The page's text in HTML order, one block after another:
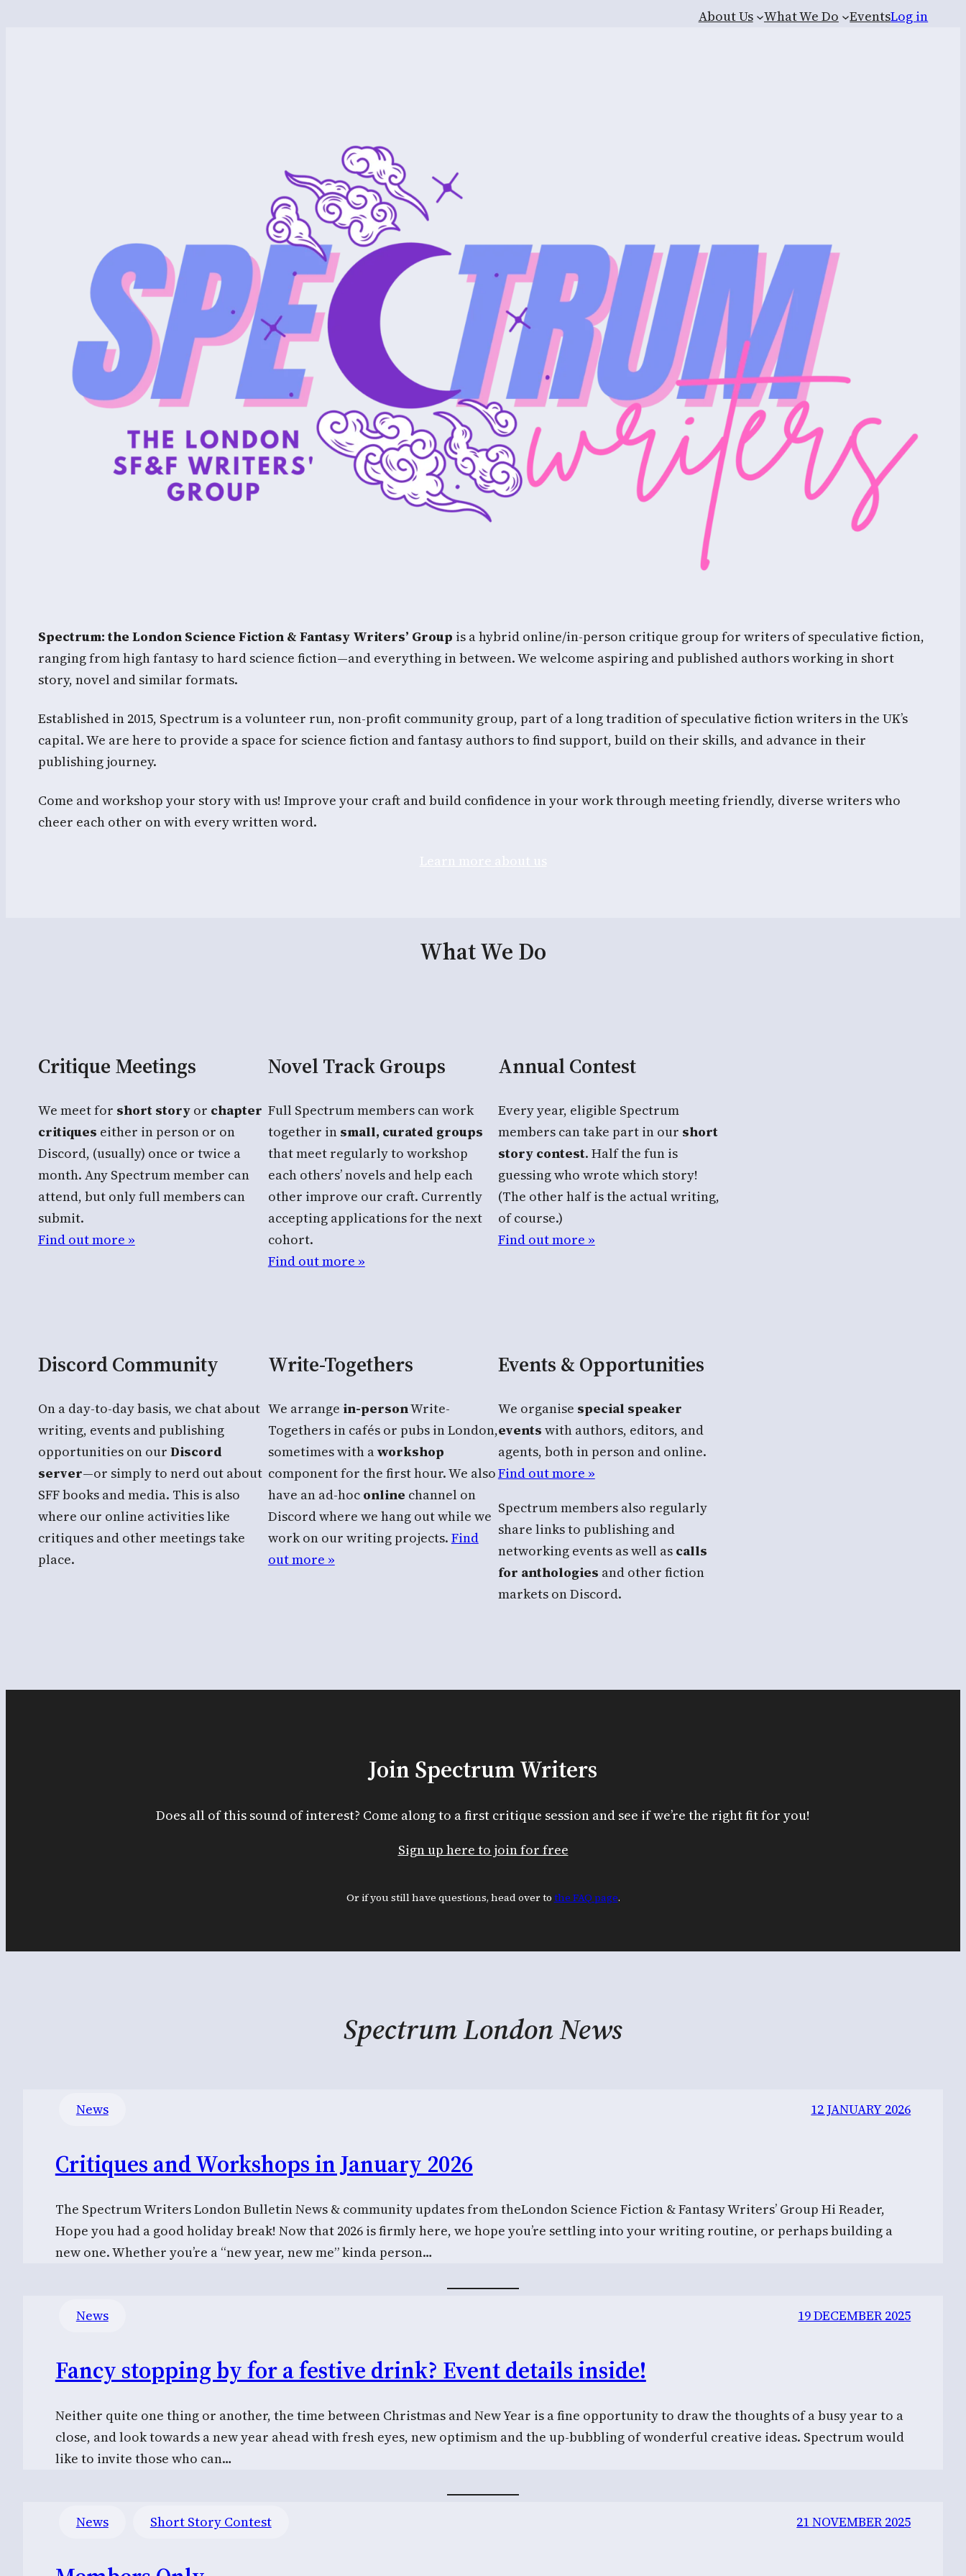
About Us What We Do EventsLog in
Spectrum: the London Science Fiction & Fantasy Writers’ Group is a hybrid online/in-person critique group for writers of speculative fiction,
ranging from high fantasy to hard science fiction—and everything in between. We welcome aspiring and published authors working in short
story, novel and similar formats.
Established in 2015, Spectrum is a volunteer run, non-profit community group, part of a long tradition of speculative fiction writers in the UK’s
capital. We are here to provide a space for science fiction and fantasy authors to find support, build on their skills, and advance in their
publishing journey.
Come and workshop your story with us! Improve your craft and build confidence in your work through meeting friendly, diverse writers who
cheer each other on with every written word.
What We Do
Critique Meetings
We meet for short story or chapter
critiques either in person or on
Discord, (usually) once or twice a
month. Any Spectrum member can
attend, but only full members can
submit.
Find out more »
Novel Track Groups
Full Spectrum members can work
together in small, curated groups
that meet regularly to workshop
each others’ novels and help each
other improve our craft. Currently
accepting applications for the next
cohort.
Find out more »
Annual Contest
Every year, eligible Spectrum
members can take part in our short
story contest. Half the fun is
guessing who wrote which story!
(The other half is the actual writing,
of course.)
Find out more »
Discord Community
On a day-to-day basis, we chat about
writing, events and publishing
opportunities on our Discord
server—or simply to nerd out about
SFF books and media. This is also
where our online activities like
critiques and other meetings take
place.
Write-Togethers
We arrange in-personWrite-
Togethers in cafés or pubs in London,
sometimes with aworkshop
component for the first hour. We also
have an ad-hoc online channel on
Discord where we hang out while we
work on our writing projects. Find
out more »
Events & Opportunities
We organise special speaker
events with authors, editors, and
agents, both in person and online.
Find out more »
Spectrum members also regularly
share links to publishing and
networking events as well as calls
for anthologies and other fiction
markets on Discord.
Join Spectrum Writers
Does all of this sound of interest? Come along to a first critique session and see if we’re the right fit for you!
Sign up here to join for free
Or if you still have questions, head over to the FAQ page.
Spectrum London News
News 12 JANUARY 2026
Critiques and Workshops in January 2026
The Spectrum Writers London Bulletin News & community updates from theLondon Science Fiction & Fantasy Writers’ Group Hi Reader,
Hope you had a good holiday break! Now that 2026 is firmly here, we hope you’re settling into your writing routine, or perhaps building a
new one. Whether you’re a “new year, new me” kinda person…
News 19 DECEMBER 2025
Fancy stopping by for a festive drink? Event details inside!
Neither quite one thing or another, the time between Christmas and New Year is a fine opportunity to draw the thoughts of a busy year to a
close, and look towards a new year ahead with fresh eyes, new optimism and the up-bubbling of wonderful creative ideas. Spectrum would
like to invite those who can…
News Short Story Contest 21 NOVEMBER 2025